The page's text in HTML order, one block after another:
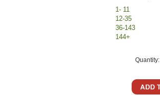
1- 11
12-35
36-143
144+
Quantity: